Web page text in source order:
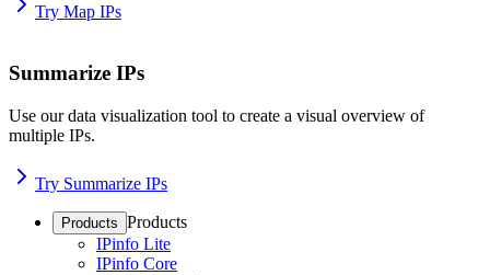
Try Map IPs
Summarize IPs
Use our data visualization tool to create a visual overview of
multiple IPs.
Try Summarize IPs
Products Products
IPinfo Lite
IPinfo Core